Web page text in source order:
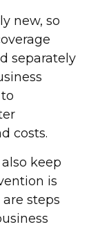
new, so
separately
costs.
keep
is
steps